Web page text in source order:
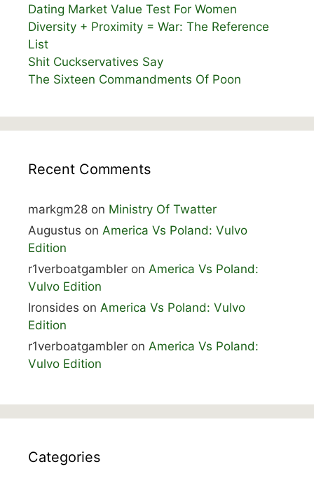
Dating Market Value Test For Women
Diversity + Proximity = War: The Reference
List
Shit Cuckservatives Say
The Sixteen Commandments Of Poon
Recent Comments
markgm28 on Ministry Of Twatter
Augustus on America Vs Poland: Vulvo
Edition
r1verboatgambler on America Vs Poland:
Vulvo Edition
Ironsides on America Vs Poland: Vulvo
Edition
r1verboatgambler on America Vs Poland:
Vulvo Edition
Categories